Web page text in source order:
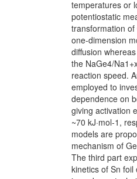
temperatures or
potentiostatic
transformation
one-dimension
diffusion
the NaGe4/
reaction speed.
employed to
dependence on
giving activation
~70 kJ·mol-1,
models are
mechanism of
The third part
kinetics of Sn foil